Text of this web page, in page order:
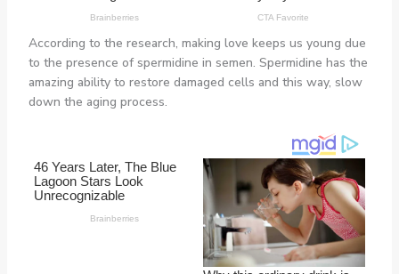
According to the research, making love keeps us young due
to the presence of spermidine in semen. Spermidine has the
amazing ability to restore damaged cells and this way, slow
down the aging process.